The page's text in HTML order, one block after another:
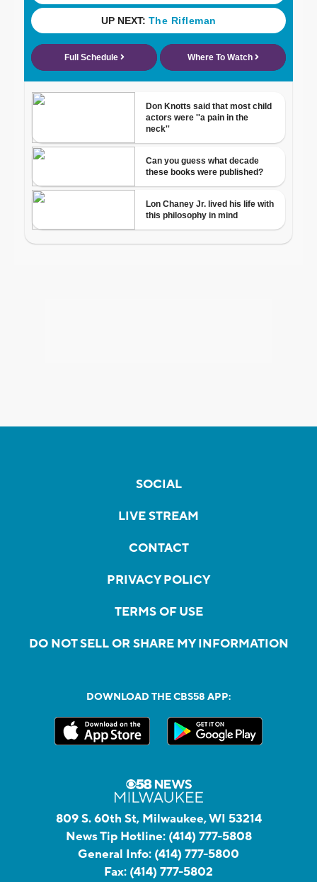
SOCIAL
LIVE STREAM
CONTACT
PRIVACY POLICY
TERMS OF USE
DO NOT SELL OR SHARE MY INFORMATION
DOWNLOAD THE CBS58 APP:
809 S. 60th St, Milwaukee, WI 53214
News Tip Hotline: (414) 777-5808
General Info: (414) 777-5800
Fax: (414) 777-5802